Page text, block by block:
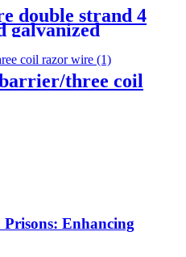
double strand 4
galvanized
three coil
Prisons: Enhancing